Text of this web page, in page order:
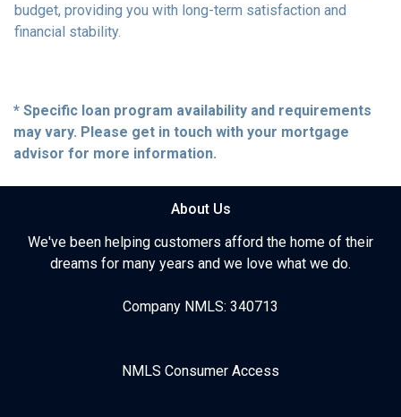
budget, providing you with long-term satisfaction and
financial stability.
* Specific loan program availability and requirements
may vary. Please get in touch with your mortgage
advisor for more information.
About Us
We've been helping customers afford the home of their
dreams for many years and we love what we do.
Company NMLS: 340713
NMLS Consumer Access